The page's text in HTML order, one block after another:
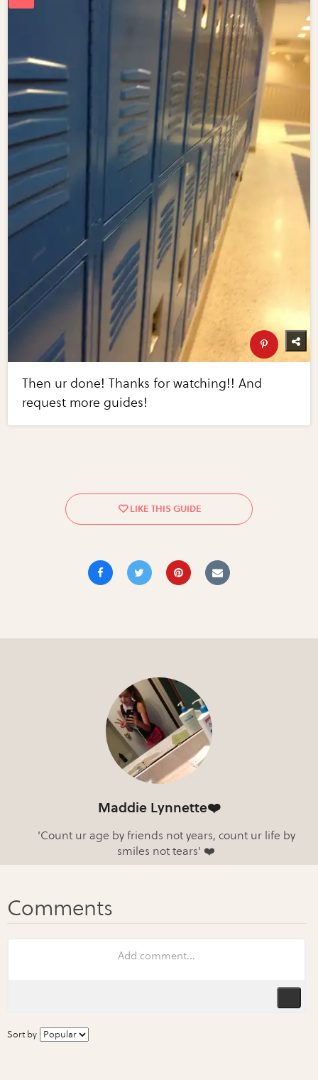
Then ur done! Thanks for watching!! And
request more guides!
Maddie Lynnette❤️
'Count ur age by friends not years, count ur life by
smiles not tears' ❤️
Sort by